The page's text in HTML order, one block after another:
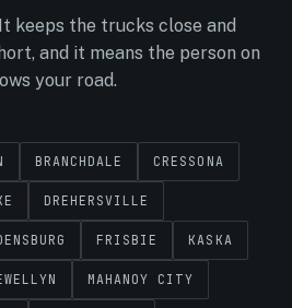
keeps the trucks close and
and it means the person on
your road.
BRANCHDALE CRESSONA
DREHERSVILLE
FRISBIE KASKA
MAHANOY CITY